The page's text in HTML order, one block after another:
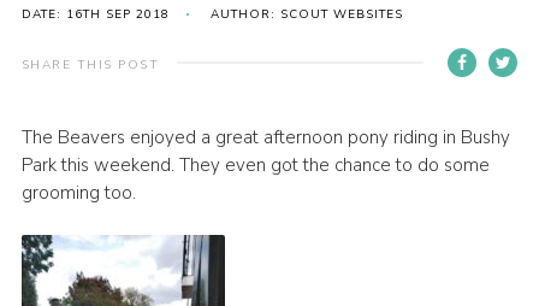
Gallery
Our History
Privacy
Contact
Book Rugby Parking
Sitemap
DATE: 16TH SEP 2018 AUTHOR: SCOUT WEBSITES
SHARE THIS POST
The Beavers enjoyed a great afternoon pony riding in Bushy
Park this weekend. They even got the chance to do some
grooming too.